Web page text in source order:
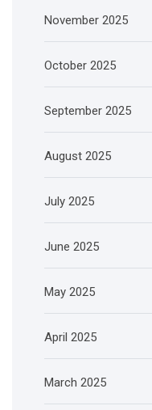
November 2025
October 2025
September 2025
August 2025
July 2025
June 2025
May 2025
April 2025
March 2025